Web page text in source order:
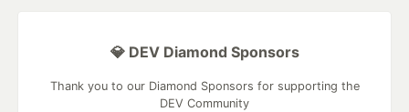
💎 DEV Diamond Sponsors
Thank you to our Diamond Sponsors for supporting the
DEV Community